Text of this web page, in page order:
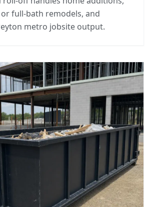
full-bath remodels, and
metro jobsite output.